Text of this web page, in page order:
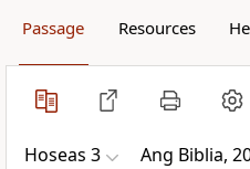
Passage Resources
Hoseas 3 Ang Biblia,